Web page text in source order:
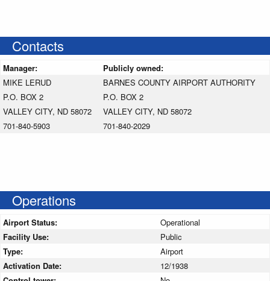
Contacts
Manager:
Publicly owned:
MIKE LERUD
P.O. BOX 2
VALLEY CITY, ND 58072
701-840-5903
BARNES COUNTY AIRPORT AUTHORITY
P.O. BOX 2
VALLEY CITY, ND 58072
701-840-2029
Operations
Airport Status:
Operational
Facility Use:
Public
Type:
Airport
Activation Date:
12/1938